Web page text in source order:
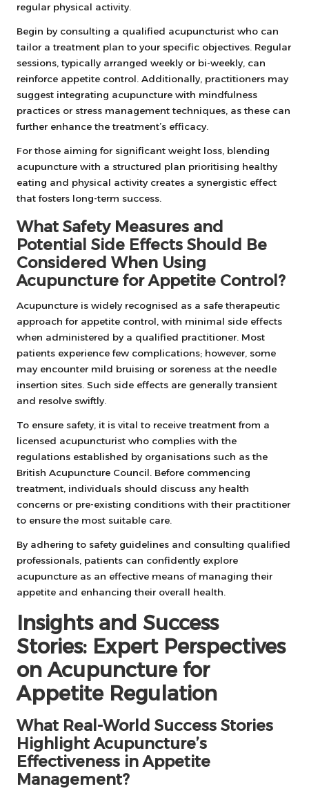
regular physical activity.
Begin by consulting a qualified acupuncturist who can
tailor a treatment plan to your specific objectives. Regular
sessions, typically arranged weekly or bi-weekly, can
reinforce appetite control. Additionally, practitioners may
suggest integrating acupuncture with mindfulness
practices or stress management techniques, as these can
further enhance the treatment’s efficacy.
For those aiming for significant weight loss, blending
acupuncture with a structured plan prioritising healthy
eating and physical activity creates a synergistic effect
that fosters long-term success.
What Safety Measures and
Potential Side Effects Should Be
Considered When Using
Acupuncture for Appetite Control?
Acupuncture is widely recognised as a safe therapeutic
approach for appetite control, with minimal side effects
when administered by a qualified practitioner. Most
patients experience few complications; however, some
may encounter mild bruising or soreness at the needle
insertion sites. Such side effects are generally transient
and resolve swiftly.
To ensure safety, it is vital to receive treatment from a
licensed acupuncturist who complies with the
regulations established by organisations such as the
British Acupuncture Council. Before commencing
treatment, individuals should discuss any health
concerns or pre-existing conditions with their practitioner
to ensure the most suitable care.
By adhering to safety guidelines and consulting qualified
professionals, patients can confidently explore
acupuncture as an effective means of managing their
appetite and enhancing their overall health.
Insights and Success
Stories: Expert Perspectives
on Acupuncture for
Appetite Regulation
What Real-World Success Stories
Highlight Acupuncture’s
Effectiveness in Appetite
Management?